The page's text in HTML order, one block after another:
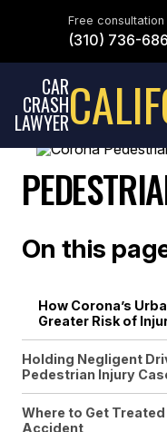
↵ENTER
CAR
CRASH
LAWYER
Free consultation
(310) 736-
On this
How Corona’s
Greater Risk of
Holding Negligent
Pedestrian Injury
Where to Get
Accident